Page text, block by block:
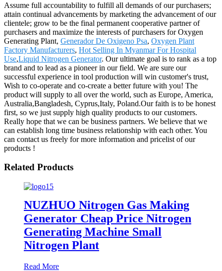
Assume full accountability to fulfill all demands of our purchasers;
attain continual advancements by marketing the advancement of our
clientele; grow to be the final permanent cooperative partner of
purchasers and maximize the interests of purchasers for Oxygen
Generating Plant, Generador De Oxigeno Psa, Oxygen Plant
Factory Manufacturers, Hot Selling In Myanmar For Hospital
Use,Liquid Nitrogen Generator. Our ultimate goal is to rank as a top
brand and to lead as a pioneer in our field. We are sure our
successful experience in tool production will win customer's trust,
Wish to co-operate and co-create a better future with you! The
product will supply to all over the world, such as Europe, America,
Australia,Bangladesh, Cyprus,Italy, Poland.Our faith is to be honest
first, so we just supply high quality products to our customers.
Really hope that we can be business partners. We believe that we
can establish long time business relationship with each other. You
can contact us freely for more information and pricelist of our
products !
Related Products
NUZHUO Nitrogen Gas Making
Generator Cheap Price Nitrogen
Generating Machine Small
Nitrogen Plant
Read More